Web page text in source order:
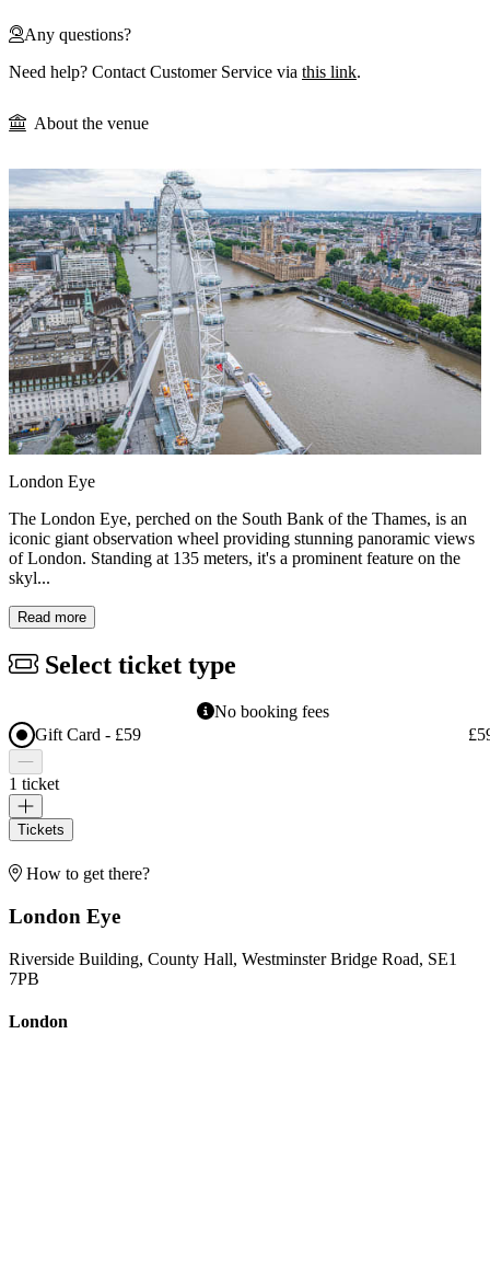
Any questions?
Need help? Contact Customer Service via this link.
About the venue
London Eye
The London Eye, perched on the South Bank of the Thames, is an
iconic giant observation wheel providing stunning panoramic views
of London. Standing at 135 meters, it's a prominent feature on the
skyl...
Read more
How to get there?
London Eye
Riverside Building, County Hall, Westminster Bridge Road, SE1
7PB
London
Select ticket type
No booking fees
Gift Card - £59
1 ticket
Tickets